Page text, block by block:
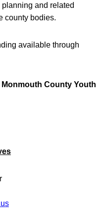
and related
county bodies.
available through
County Youth